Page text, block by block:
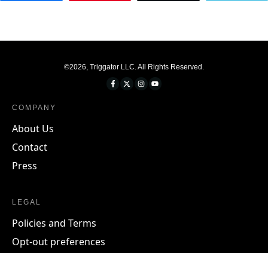
©2026, Triggator LLC. All Rights Reserved.
COMPANY
About Us
Contact
Press
LEGAL
Policies and Terms
Opt-out preferences